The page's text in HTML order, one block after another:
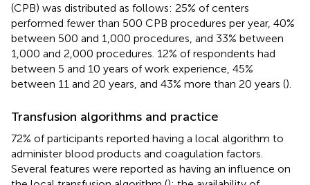
(CPB) was distributed as follows: 25% of centers
performed fewer than 500 CPB procedures per year, 40%
between 500 and 1,000 procedures, and 33% between
1,000 and 2,000 procedures. 12% of respondents had
between 5 and 10 years of work experience, 45%
between 11 and 20 years, and 43% more than 20 years ().
Transfusion algorithms and practice
72% of participants reported having a local algorithm to
administer blood products and coagulation factors.
Several features were reported as having an influence on